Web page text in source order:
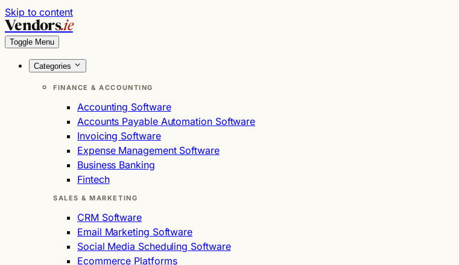
Skip to content
Vendors.ie
Toggle Menu
Categories
FINANCE & ACCOUNTING
Accounting Software
Accounts Payable Automation Software
Invoicing Software
Expense Management Software
Business Banking
Fintech
SALES & MARKETING
CRM Software
Email Marketing Software
Social Media Scheduling Software
Ecommerce Platforms